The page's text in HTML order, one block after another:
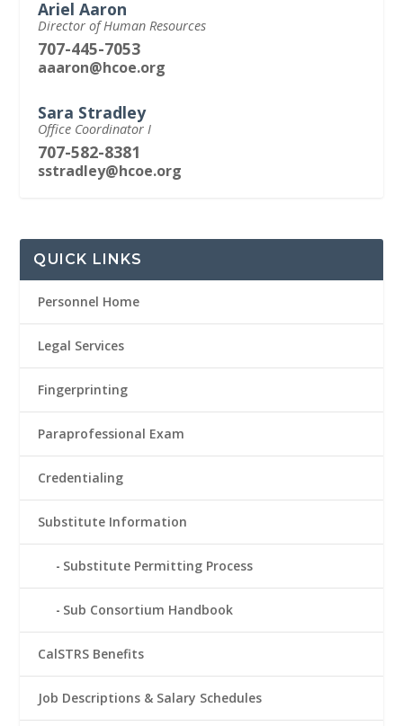
Ariel Aaron
Director of Human Resources
707-445-7053
aaaron@hcoe.org
Sara Stradley
Office Coordinator I
707-582-8381
sstradley@hcoe.org
QUICK LINKS
Personnel Home
Legal Services
Fingerprinting
Paraprofessional Exam
Credentialing
Substitute Information
Substitute Permitting Process
Sub Consortium Handbook
CalSTRS Benefits
Job Descriptions & Salary Schedules